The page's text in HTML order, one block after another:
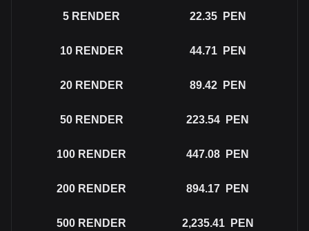
5 RENDER 22.35 PEN
10 RENDER 44.71 PEN
20 RENDER 89.42 PEN
50 RENDER 223.54 PEN
100 RENDER 447.08 PEN
200 RENDER 894.17 PEN
500 RENDER 2,235.41 PEN